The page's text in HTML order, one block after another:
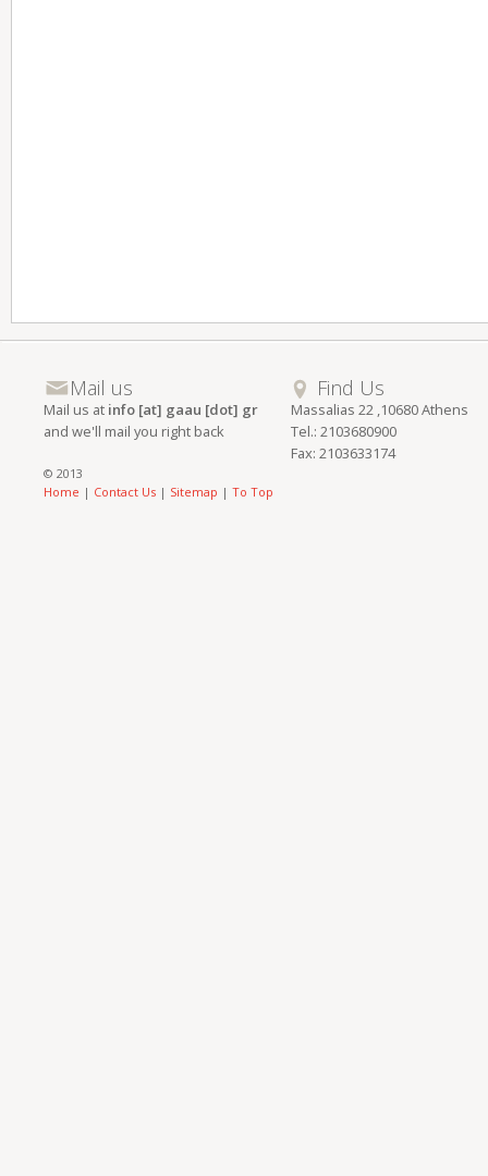
Mail us
Mail us at info [at] gaau [dot] gr
and we'll mail you right back
Find Us
Massalias 22 ,10680 Athens
Tel.: 2103680900
Fax: 2103633174
© 2013
Home | Contact Us | Sitemap | To Top